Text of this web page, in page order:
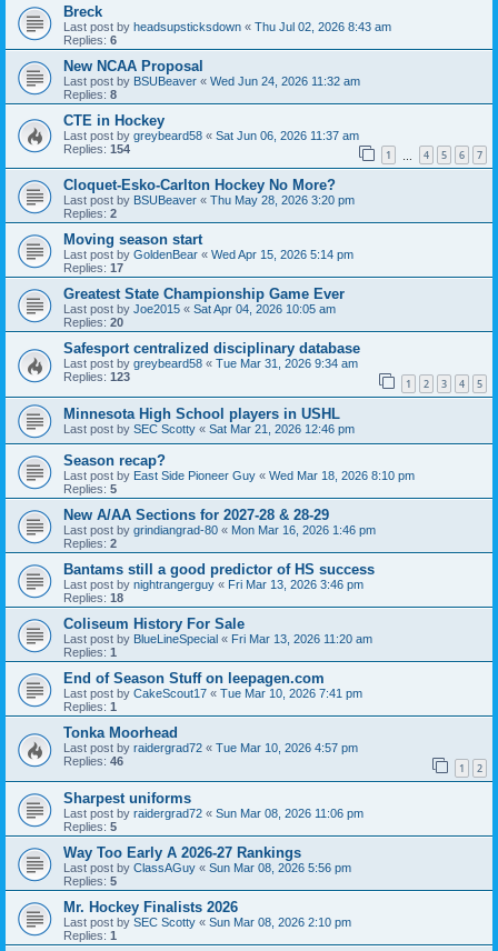
Breck
Last post by headsupsticksdown « Thu Jul 02, 2026 8:43 am
Replies: 6
New NCAA Proposal
Last post by BSUBeaver « Wed Jun 24, 2026 11:32 am
Replies: 8
CTE in Hockey
Last post by greybeard58 « Sat Jun 06, 2026 11:37 am
Replies: 154 1 4 5 6 7
Cloquet-Esko-Carlton Hockey No More?
Last post by BSUBeaver « Thu May 28, 2026 3:20 pm
Replies: 2
Moving season start
Last post by GoldenBear « Wed Apr 15, 2026 5:14 pm
Replies: 17
Greatest State Championship Game Ever
Last post by Joe2015 « Sat Apr 04, 2026 10:05 am
Replies: 20
Safesport centralized disciplinary database
Last post by greybeard58 « Tue Mar 31, 2026 9:34 am
Replies: 123 1 2 3 4 5
Minnesota High School players in USHL
Last post by SEC Scotty « Sat Mar 21, 2026 12:46 pm
Season recap?
Last post by East Side Pioneer Guy « Wed Mar 18, 2026 8:10 pm
Replies: 5
New A/AA Sections for 2027-28 & 28-29
Last post by grindiangrad-80 « Mon Mar 16, 2026 1:46 pm
Replies: 2
Bantams still a good predictor of HS success
Last post by nightrangerguy « Fri Mar 13, 2026 3:46 pm
Replies: 18
Coliseum History For Sale
Last post by BlueLineSpecial « Fri Mar 13, 2026 11:20 am
Replies: 1
End of Season Stuff on leepagen.com
Last post by CakeScout17 « Tue Mar 10, 2026 7:41 pm
Replies: 1
Tonka Moorhead
Last post by raidergrad72 « Tue Mar 10, 2026 4:57 pm
Replies: 46 1 2
Sharpest uniforms
Last post by raidergrad72 « Sun Mar 08, 2026 11:06 pm
Replies: 5
Way Too Early A 2026-27 Rankings
Last post by ClassAGuy « Sun Mar 08, 2026 5:56 pm
Replies: 5
Mr. Hockey Finalists 2026
Last post by SEC Scotty « Sun Mar 08, 2026 2:10 pm
Replies: 1